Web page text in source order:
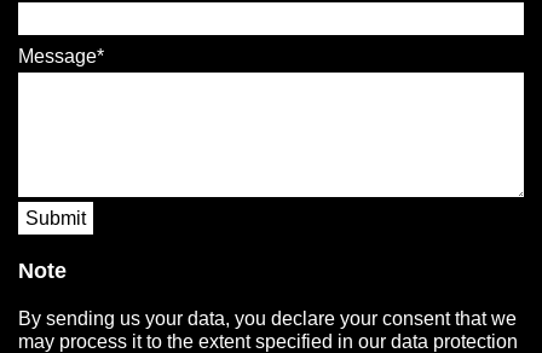
Message
Submit
Note
By sending us your data, you declare your consent that we
may process it to the extent specified in our data protection